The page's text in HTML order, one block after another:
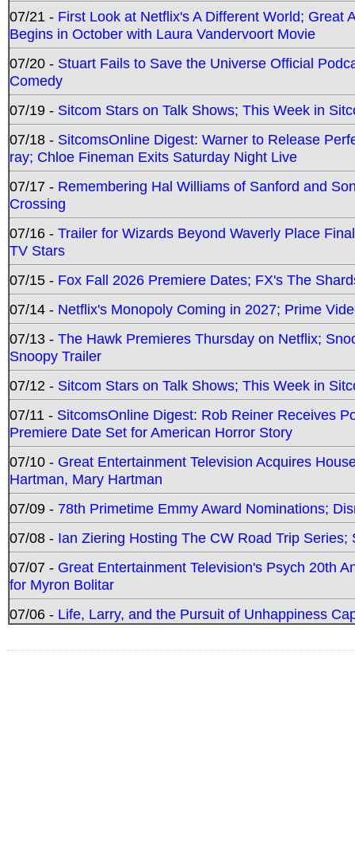
07/21 - First Look at Netflix's A Different World; Great
Begins in October with Laura Vandervoort Movie
07/20 - Stuart Fails to Save the Universe Official
Comedy
07/19 - Sitcom Stars on Talk Shows; This Week in
07/18 - SitcomsOnline Digest: Warner to Release
ray; Chloe Fineman Exits Saturday Night Live
07/17 - Remembering Hal Williams of Sanford and
Crossing
07/16 - Trailer for Wizards Beyond Waverly Place
TV Stars
07/15 - Fox Fall 2026 Premiere Dates; FX's The
07/14 - Netflix's Monopoly Coming in 2027; Prime
07/13 - The Hawk Premieres Thursday on Netflix;
Snoopy Trailer
07/12 - Sitcom Stars on Talk Shows; This Week in
07/11 - SitcomsOnline Digest: Rob Reiner Receives
Premiere Date Set for American Horror Story
07/10 - Great Entertainment Television Acquires
Hartman, Mary Hartman
07/09 - 78th Primetime Emmy Award Nominations;
07/08 - Ian Ziering Hosting The CW Road Trip
07/07 - Great Entertainment Television's Psych 20th
for Myron Bolitar
07/06 - Life, Larry, and the Pursuit of Unhappiness